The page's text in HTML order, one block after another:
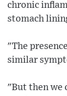
chronic
stomach
"The
similar
"But then we